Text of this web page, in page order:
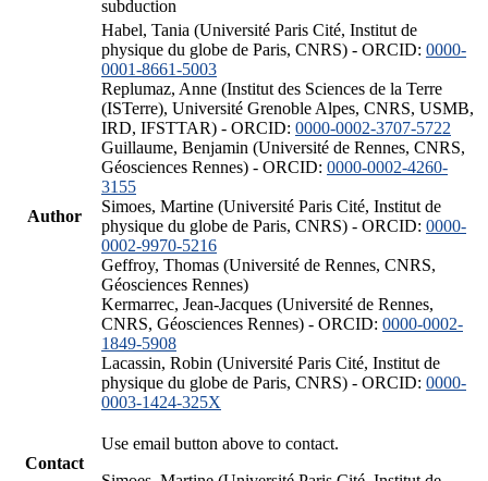
subduction
Author
Habel, Tania (Université Paris Cité, Institut de
physique du globe de Paris, CNRS) - ORCID: 0000-
0001-8661-5003
Replumaz, Anne (Institut des Sciences de la Terre
(ISTerre), Université Grenoble Alpes, CNRS, USMB,
IRD, IFSTTAR) - ORCID: 0000-0002-3707-5722
Guillaume, Benjamin (Université de Rennes, CNRS,
Géosciences Rennes) - ORCID: 0000-0002-4260-
3155
Simoes, Martine (Université Paris Cité, Institut de
physique du globe de Paris, CNRS) - ORCID: 0000-
0002-9970-5216
Geffroy, Thomas (Université de Rennes, CNRS,
Géosciences Rennes)
Kermarrec, Jean-Jacques (Université de Rennes,
CNRS, Géosciences Rennes) - ORCID: 0000-0002-
1849-5908
Lacassin, Robin (Université Paris Cité, Institut de
physique du globe de Paris, CNRS) - ORCID: 0000-
0003-1424-325X
Contact
Use email button above to contact.